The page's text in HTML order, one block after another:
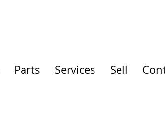
Parts Services Sell